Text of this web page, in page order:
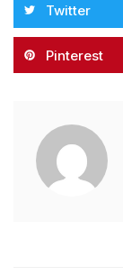
Twitter
Pinterest